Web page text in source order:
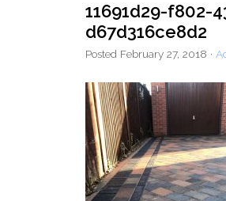
Tarmac Driveways Patios
Latest Transformations
11691d29-f802-
d67d316ce8d2
Posted February 27, 2018 ·